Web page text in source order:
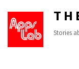
Stories